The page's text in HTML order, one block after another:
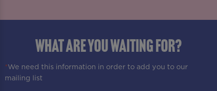
WHAT ARE YOU WAITING FOR?
*We need this information in order to add you to our
mailing list